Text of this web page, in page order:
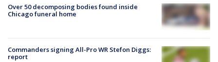
Over 50 decomposing bodies found inside
Chicago funeral home
Commanders signing All-Pro WR Stefon Diggs:
report